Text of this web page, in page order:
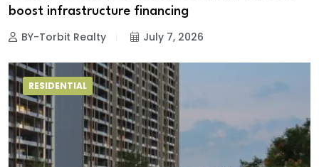
boost infrastructure financing
BY-Torbit Realty July 7, 2026
RESIDENTIAL